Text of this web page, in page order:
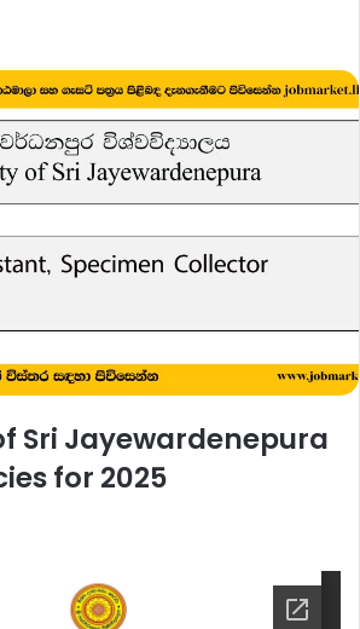
Sri Jayewardenepura
for 2025